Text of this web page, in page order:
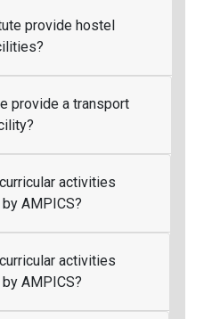
provide hostel
provide a transport
activities
AMPICS?
activities
AMPICS?